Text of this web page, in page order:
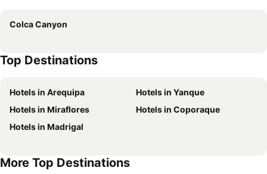
Colca Canyon
Top Destinations
Hotels in Arequipa
Hotels in Yanque
Hotels in Miraflores
Hotels in Coporaque
Hotels in Madrigal
More Top Destinations